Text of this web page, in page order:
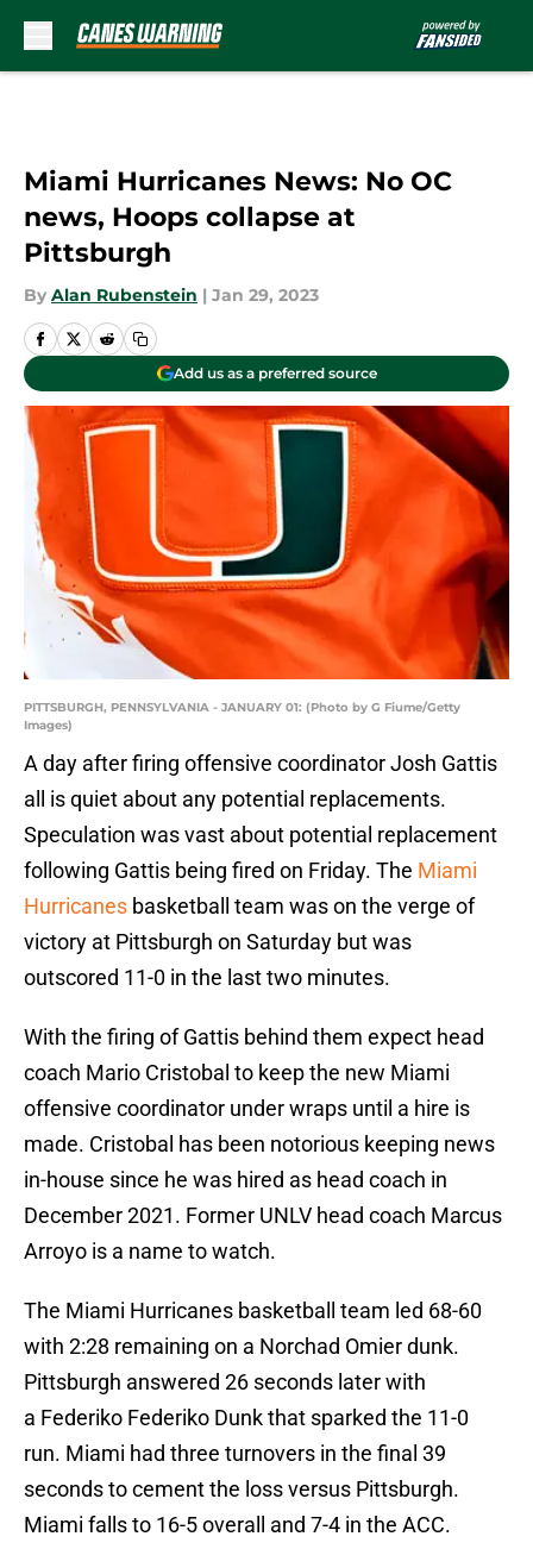
Miami Hurricanes News: No OC
news, Hoops collapse at
Pittsburgh
By Alan Rubenstein | Jan 29, 2023
Add us as a preferred source
PITTSBURGH, PENNSYLVANIA - JANUARY 01: (Photo by G Fiume/Getty
Images)
A day after firing offensive coordinator Josh Gattis
all is quiet about any potential replacements.
Speculation was vast about potential replacement
following Gattis being fired on Friday. The Miami
Hurricanes basketball team was on the verge of
victory at Pittsburgh on Saturday but was
outscored 11-0 in the last two minutes.
With the firing of Gattis behind them expect head
coach Mario Cristobal to keep the new Miami
offensive coordinator under wraps until a hire is
made. Cristobal has been notorious keeping news
in-house since he was hired as head coach in
December 2021. Former UNLV head coach Marcus
Arroyo is a name to watch.
The Miami Hurricanes basketball team led 68-60
with 2:28 remaining on a Norchad Omier dunk.
Pittsburgh answered 26 seconds later with
a Federiko Federiko Dunk that sparked the 11-0
run. Miami had three turnovers in the final 39
seconds to cement the loss versus Pittsburgh.
Miami falls to 16-5 overall and 7-4 in the ACC.